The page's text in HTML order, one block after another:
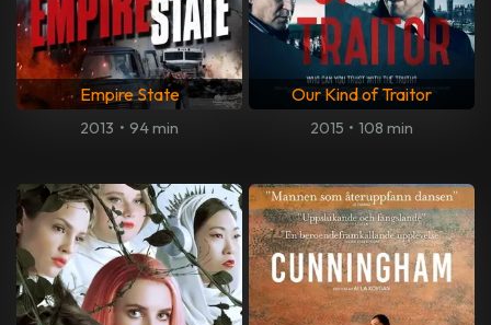
Empire State
2013 • 94 min
Our Kind of Traitor
2015 • 108 min